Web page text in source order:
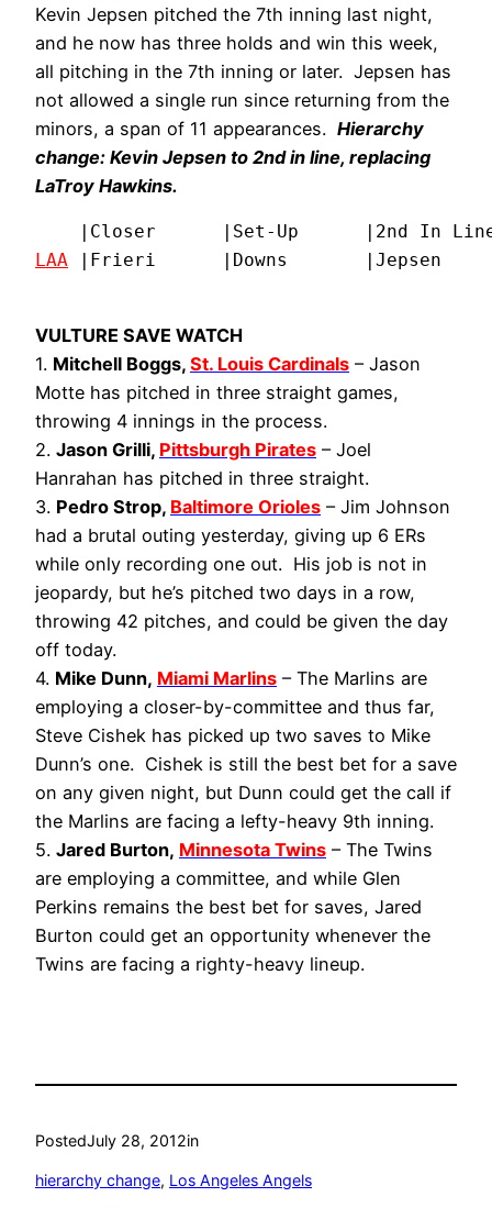
Kevin Jepsen pitched the 7th inning last night,
and he now has three holds and win this week,
all pitching in the 7th inning or later. Jepsen has
not allowed a single run since returning from the
minors, a span of 11 appearances. Hierarchy
change: Kevin Jepsen to 2nd in line, replacing
LaTroy Hawkins.
LAA |Frieri      |Downs       |Jepsen
VULTURE SAVE WATCH
1. Mitchell Boggs, St. Louis Cardinals – Jason
Motte has pitched in three straight games,
throwing 4 innings in the process.
2. Jason Grilli, Pittsburgh Pirates – Joel
Hanrahan has pitched in three straight.
3. Pedro Strop, Baltimore Orioles – Jim Johnson
had a brutal outing yesterday, giving up 6 ERs
while only recording one out. His job is not in
jeopardy, but he’s pitched two days in a row,
throwing 42 pitches, and could be given the day
off today.
4. Mike Dunn, Miami Marlins – The Marlins are
employing a closer-by-committee and thus far,
Steve Cishek has picked up two saves to Mike
Dunn’s one. Cishek is still the best bet for a save
on any given night, but Dunn could get the call if
the Marlins are facing a lefty-heavy 9th inning.
5. Jared Burton, Minnesota Twins – The Twins
are employing a committee, and while Glen
Perkins remains the best bet for saves, Jared
Burton could get an opportunity whenever the
Twins are facing a righty-heavy lineup.
PostedJuly 28, 2012in
hierarchy change, Los Angeles Angels